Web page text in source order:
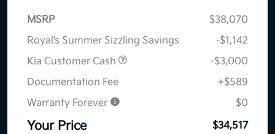
MSRP
$38,070
Royal’s Summer Sizzling Savings
-$1,142
Kia Customer Cash
-$3,000
Documentation Fee
+$589
Warranty Forever
$0
Your Price $34,517